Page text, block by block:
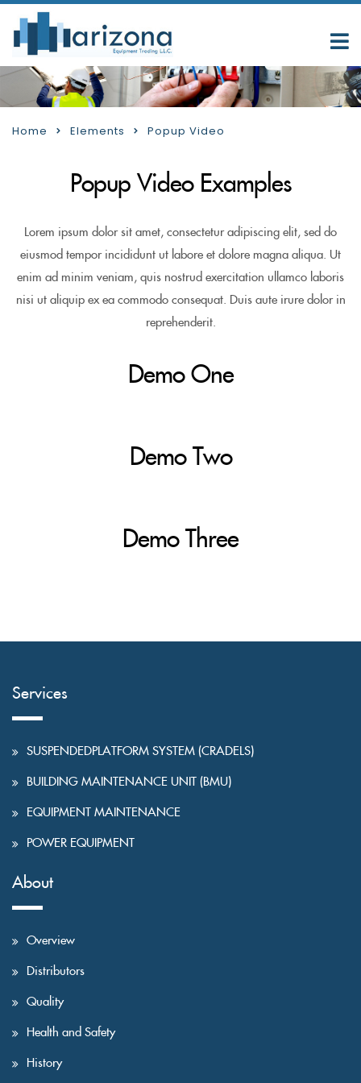
Home Elements Popup Video
Popup Video Examples
Lorem ipsum dolor sit amet, consectetur adipiscing elit, sed do
eiusmod tempor incididunt ut labore et dolore magna aliqua. Ut
enim ad minim veniam, quis nostrud exercitation ullamco laboris
nisi ut aliquip ex ea commodo consequat. Duis aute irure dolor in
reprehenderit.
Demo One
Demo Two
Demo Three
Services
SUSPENDEDPLATFORM SYSTEM (CRADELS)
BUILDING MAINTENANCE UNIT (BMU)
EQUIPMENT MAINTENANCE
POWER EQUIPMENT
About
Overview
Distributors
Quality
Health and Safety
History